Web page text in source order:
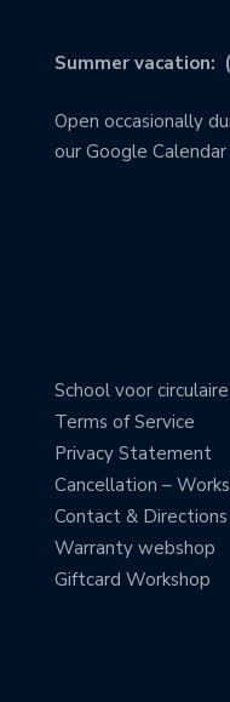
Summer vacation:
Open occasionally
our Google
School voor
Terms of Service
Privacy Statement
Cancellation –
Contact & Directions
Warranty webshop
Giftcard Workshop